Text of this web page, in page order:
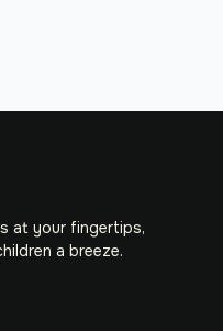
at your fingertips,
a breeze.